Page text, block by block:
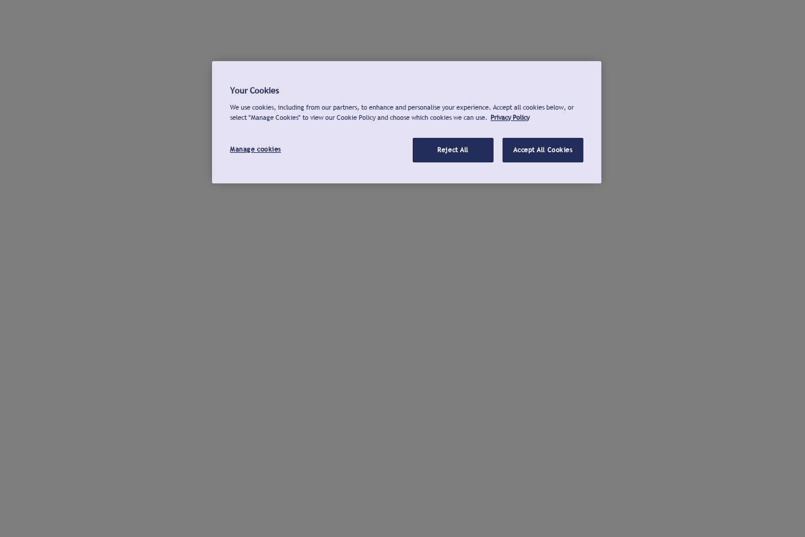
Your Cookies
We use cookies, including from our partners, to enhance and personalise your experience. Accept all cookies below, or
select "Manage Cookies" to view our Cookie Policy and choose which cookies we can use. Privacy Policy
Manage cookies Reject All Accept All Cookies